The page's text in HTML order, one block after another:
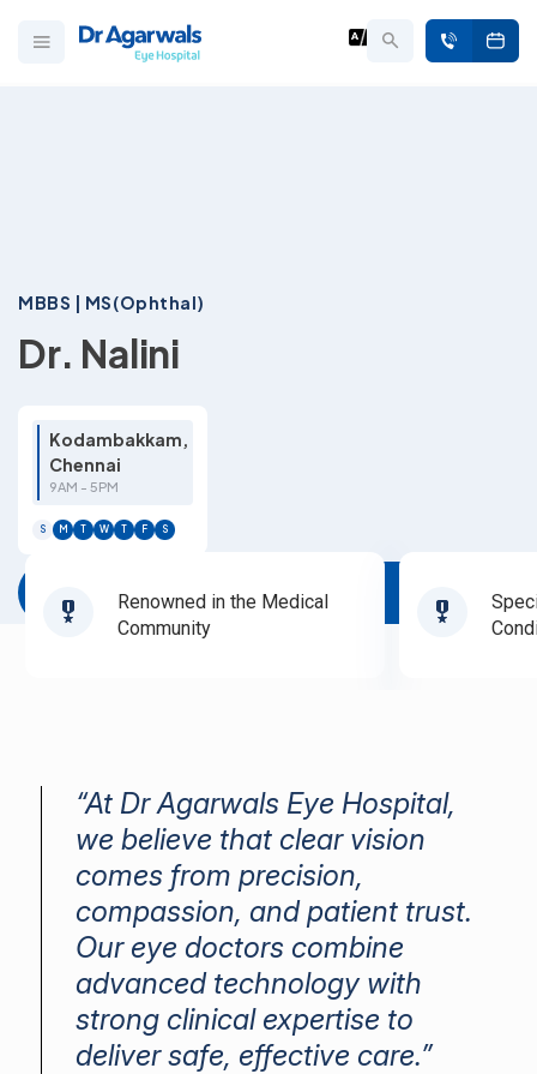
MBBS | MS(Ophthal)
Dr. Nalini
Kodambakkam,
Chennai
9AM - 5PM
S M T W T F S
Book Appointment
Renowned in the Medical
Community
“At Dr Agarwals Eye Hospital,
we believe that clear vision
comes from precision,
compassion, and patient trust.
Our eye doctors combine
advanced technology with
strong clinical expertise to
deliver safe, effective care.”